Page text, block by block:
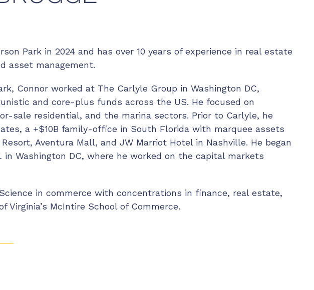
Park in 2024 and has over 10 years of experience in real estate
asset management.
Connor worked at The Carlyle Group in Washington DC,
and core-plus funds across the US. He focused on
sale residential, and the marina sectors. Prior to Carlyle, he
a +$10B family-office in South Florida with marquee assets
Aventura Mall, and JW Marriot Hotel in Nashville. He began
Washington DC, where he worked on the capital markets
in commerce with concentrations in finance, real estate,
Virginia’s McIntire School of Commerce.